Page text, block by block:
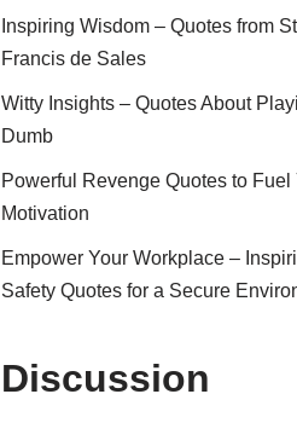
Inspiring Wisdom – Quotes from
Francis de Sales
Witty Insights – Quotes About
Dumb
Powerful Revenge Quotes to Fuel
Motivation
Empower Your Workplace –
Safety Quotes for a Secure
Discussion